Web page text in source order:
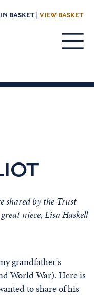
BASKET | VIEW BASKET
shared by the Trust
niece, Lisa Haskell
grandfather's
World War). Here is
to share of his